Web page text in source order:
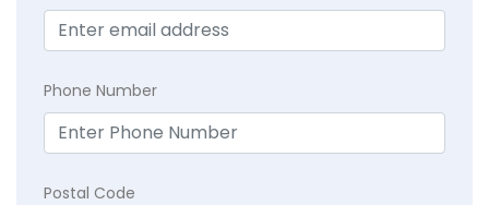
Phone Number
Postal Code